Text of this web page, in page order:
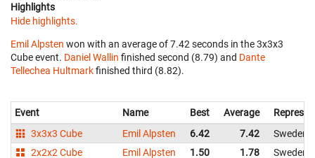
Highlights
Hide highlights.
Emil Alpsten won with an average of 7.42 seconds in the 3x3x3
Cube event. Daniel Wallin finished second (8.79) and Dante
Tellechea Hultmarkfinished third (8.82).
Event Name Best Average
3x3x3 Cube
Emil Alpsten 6.42 7.42
Sweden
2x2x2 Cube
Emil Alpsten 1.50 1.78 Sweden